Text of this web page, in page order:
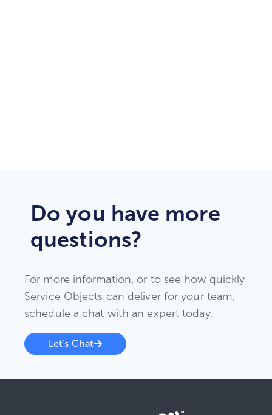
Do you have more
questions?
For more information, or to see how quickly
Service Objects can deliver for your team,
schedule a chat with an expert today.
Let's Chat